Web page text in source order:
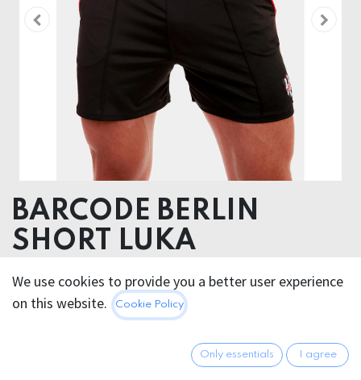
BARCODE BERLIN
SHORT LUKA
55.95€ All prices incl. VAT.Excl.
Shipping costs
We use cookies to provide you a better user experience
on this website.
Cookie Policy
Only essentials I agree